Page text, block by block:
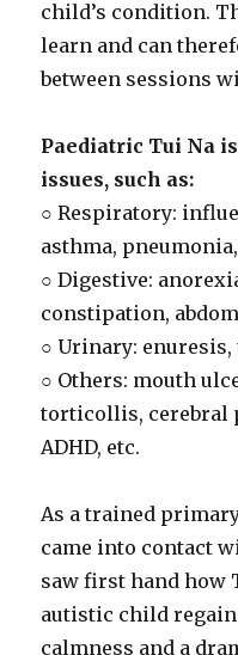
child’s condition.
learn and can
between sessions
Paediatric Tui Na
issues, such as:
○ Respiratory:
asthma,
○ Digestive:
constipation,
○ Urinary:
○ Others: mouth
torticollis, cerebral
ADHD, etc.
As a trained
came into contact
saw first hand how
autistic child
calmness and a